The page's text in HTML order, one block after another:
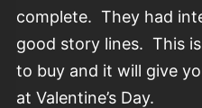
complete. They had
good story lines. This
to buy and it will give
at Valentine’s Day.